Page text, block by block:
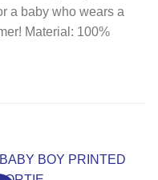
a baby who wears a
Material: 100%